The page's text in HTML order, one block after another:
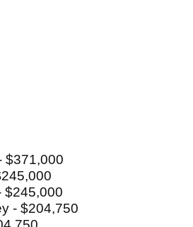
$371,000
$245,000
- $204,750